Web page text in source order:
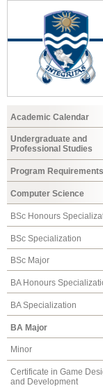
Academic Calendar
Undergraduate and
Professional Studies
Program Requirements
Computer Science
BSc Honours
BSc Specialization
BSc Major
BA Honours
BA Specialization
BA Major
Minor
Certificate in Game
and Development